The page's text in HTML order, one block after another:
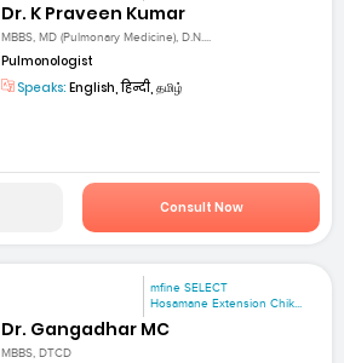
Dr. K Praveen Kumar
MBBS, MD (Pulmonary Medicine), D.N....
Pulmonologist
Speaks: English, हिन्दी, தமிழ்
Consult Now
mfine SELECT
Hosamane Extension Chik...
Dr. Gangadhar MC
MBBS, DTCD